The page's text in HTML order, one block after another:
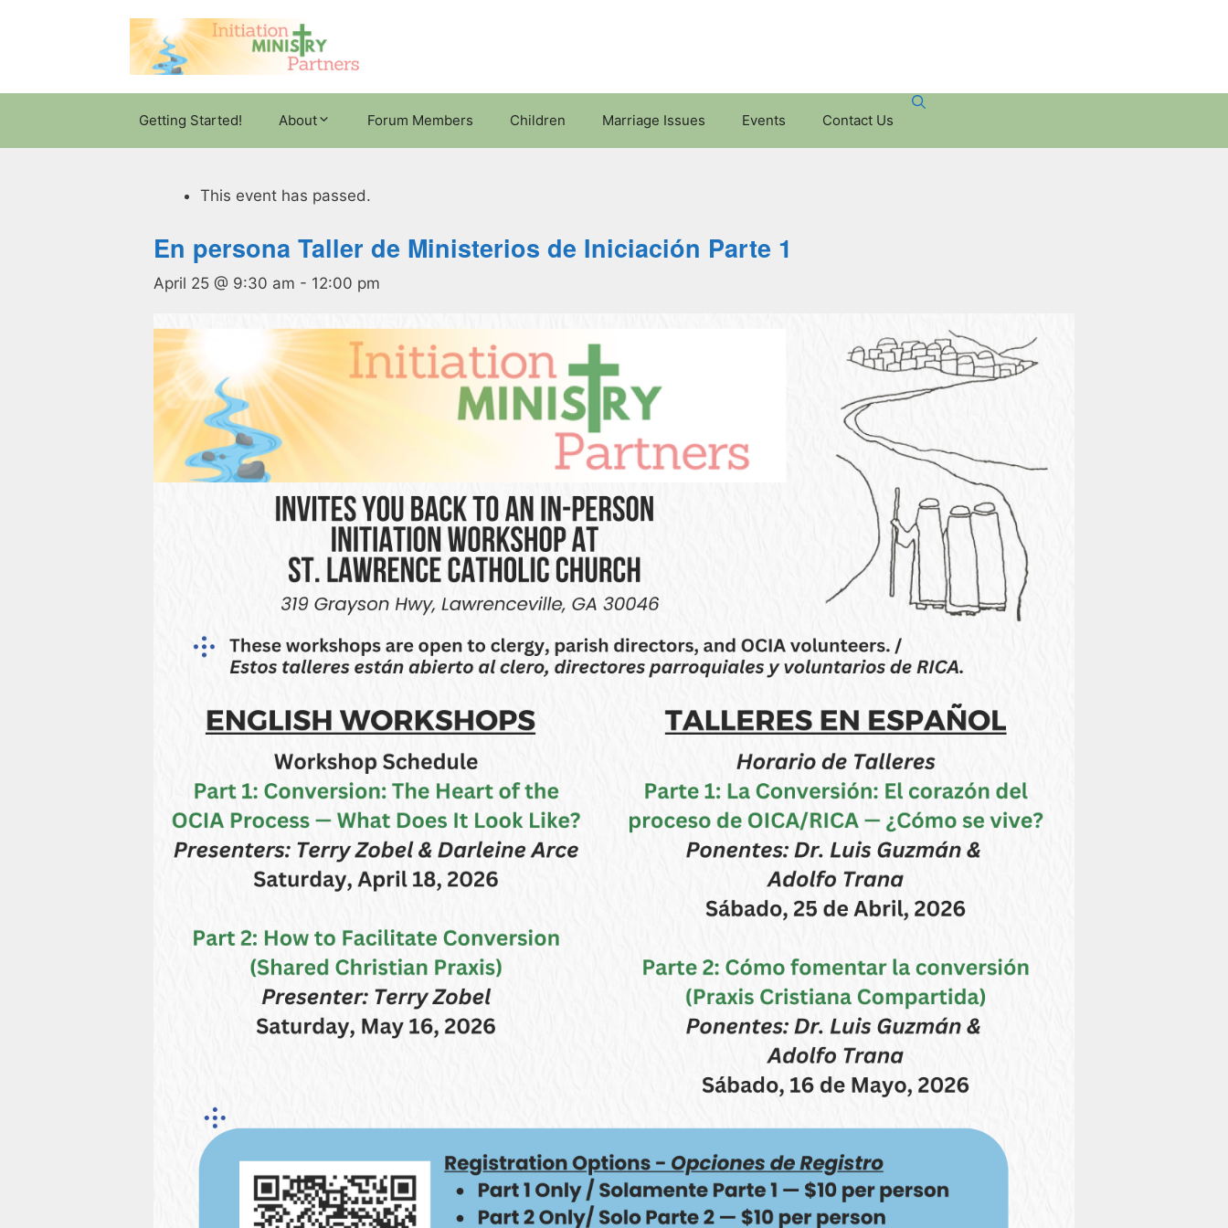
Getting Started! About Forum Members Children Marriage Issues Events Contact Us
This event has passed.
En persona Taller de Ministerios de Iniciación Parte 1
April 25 @ 9:30 am - 12:00 pm